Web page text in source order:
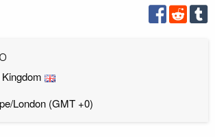
London (GMT +0)